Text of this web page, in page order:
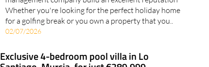
management company build an excellent reputation
Whether you're looking for the perfect holiday home
for a golfing break or you own a property that you..
02/07/2026
Exclusive 4-bedroom pool villa in Lo